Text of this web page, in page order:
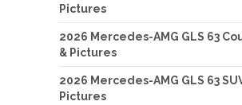
Pictures
2026 Mercedes-AMG GLS 63
& Pictures
2026 Mercedes-AMG GLS 63
Pictures